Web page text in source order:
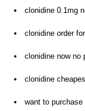
clonidine 0.1mg
clonidine order
clonidine now no
clonidine
want to purchase